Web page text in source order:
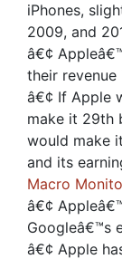
iPhones,
2009, and
â€¢
their revenue
â€¢ If Apple
make it 29th
would make
and its
Macro
â€¢
Googleâ€™s
â€¢ Apple